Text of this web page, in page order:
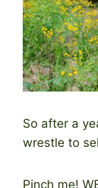
So after a
wrestle to
Pinch me!